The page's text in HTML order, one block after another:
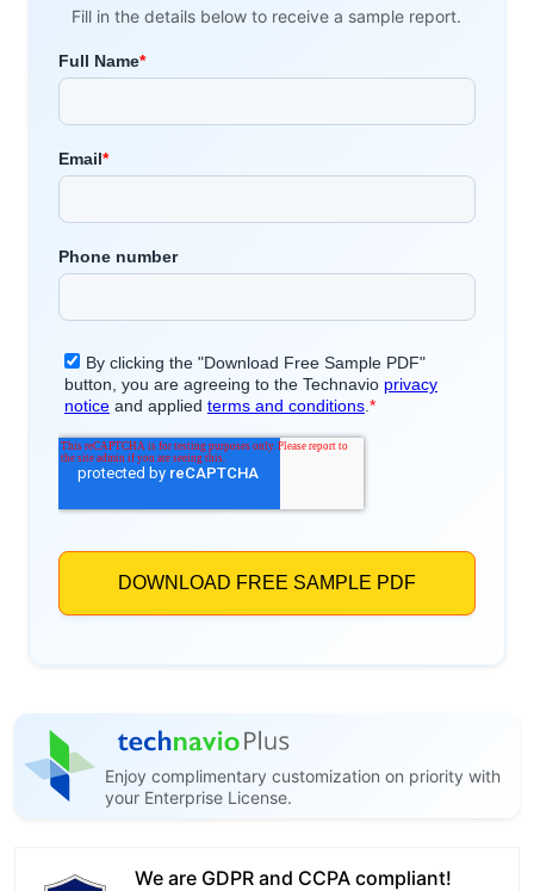
Fill in the details below to receive a sample report.
Enjoy complimentary customization on priority with
your Enterprise License.
We are GDPR and CCPA compliant!